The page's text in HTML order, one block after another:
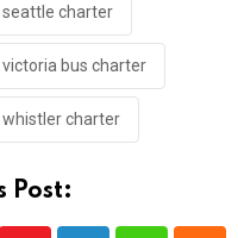
charter
bus charter
charter
Post: